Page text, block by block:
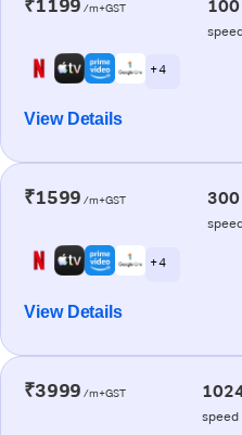
₹1199 /m+GST
+ 4
View Details
₹1599 /m+GST 300
+ 4
View Details
₹3999 /m+GST
speed